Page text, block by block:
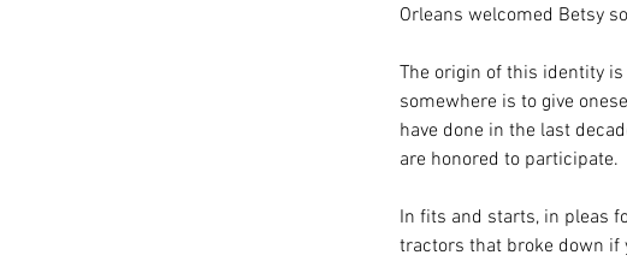
Orleans welcomed Betsy
The origin of this identity
somewhere is to give
have done in the last
are honored to participate.
In fits and starts, in pleas
tractors that broke down if